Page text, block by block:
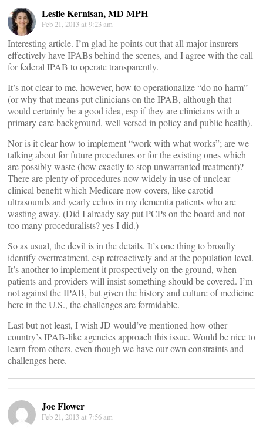
Leslie Kernisan, MD MPH
Feb 21, 2013 at 9:23 am
Interesting article. I’m glad he points out that all major insurers
effectively have IPABs behind the scenes, and I agree with the call
for federal IPAB to operate transparently.
It’s not clear to me, however, how to operationalize “do no harm”
(or why that means put clinicians on the IPAB, although that
would certainly be a good idea, esp if they are clinicians with a
primary care background, well versed in policy and public health).
Nor is it clear how to implement “work with what works”; are we
talking about for future procedures or for the existing ones which
are possibly waste (how exactly to stop unwarranted treatment)?
There are plenty of procedures now widely in use of unclear
clinical benefit which Medicare now covers, like carotid
ultrasounds and yearly echos in my dementia patients who are
wasting away. (Did I already say put PCPs on the board and not
too many proceduralists? yes I did.)
So as usual, the devil is in the details. It’s one thing to broadly
identify overtreatment, esp retroactively and at the population level.
It’s another to implement it prospectively on the ground, when
patients and providers will insist something should be covered. I’m
not against the IPAB, but given the history and culture of medicine
here in the U.S., the challenges are formidable.
Last but not least, I wish JD would’ve mentioned how other
country’s IPAB-like agencies approach this issue. Would be nice to
learn from others, even though we have our own constraints and
challenges here.
Joe Flower
Feb 21, 2013 at 7:56 am